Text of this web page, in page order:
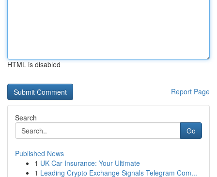
HTML is disabled
Report Page
Search
Go
Published News
1 UK Car Insurance: Your Ultimate
1 Leading Crypto Exchange Signals Telegram Com...